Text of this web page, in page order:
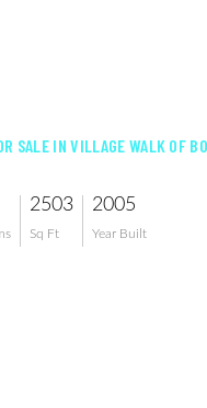
SALE IN VILLAGE WALK OF
2503
Sq Ft
2005
Year Built